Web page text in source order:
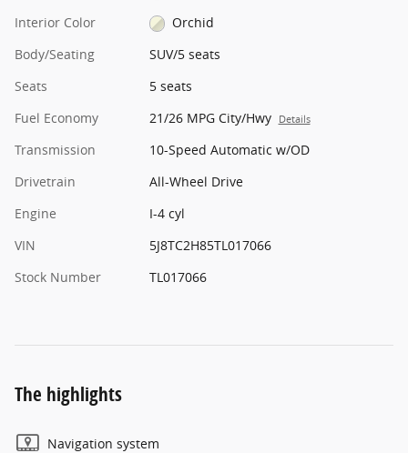
Interior Color
Orchid
Body/Seating
SUV/5 seats
Seats
5 seats
Fuel Economy
21/26 MPG City/Hwy Details
Transmission
10-Speed Automatic w/OD
Drivetrain
All-Wheel Drive
Engine
I-4 cyl
VIN
5J8TC2H85TL017066
Stock Number
TL017066
The highlights
Navigation system